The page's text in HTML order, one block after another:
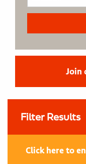
Join
Filter Results
Click here to